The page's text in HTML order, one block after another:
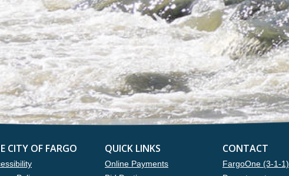
CITY OF FARGO QUICK LINKS
Online Payments
CONTACT
FargoOne (3-1-1)